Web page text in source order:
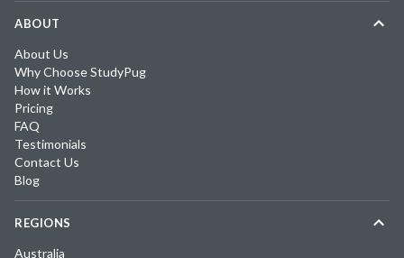
ABOUT
About Us
Why Choose StudyPug
How it Works
Pricing
FAQ
Testimonials
Contact Us
Blog
REGIONS
Australia